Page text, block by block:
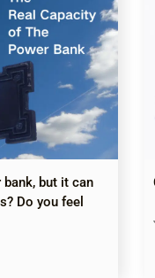
but it can
Do you feel